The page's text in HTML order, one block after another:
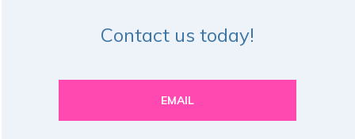
Contact us today!
EMAIL